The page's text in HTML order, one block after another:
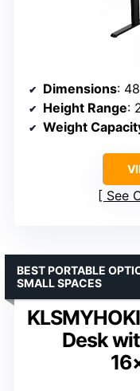
Dimensions:
Height Range:
Weight
See
Desk
BEST PORTABLE
SMALL SPACES